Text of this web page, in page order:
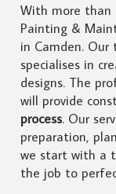
With more than
Painting &
in Camden.
specialises in
designs. The
will provide
process. Our
preparation,
we start with a
the job to